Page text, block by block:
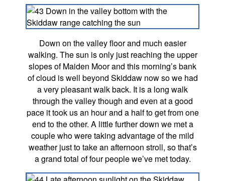
Down on the valley floor and much easier
walking. The sun is only just reaching the upper
slopes of Maiden Moor and this morning’s bank
of cloud is well beyond Skiddaw now so we had
a very pleasant walk back. It is a long walk
through the valley though and even at a good
pace it took us an hour and a half to get from one
end to the other. A little further down we met a
couple who were taking advantage of the mild
weather just to take an afternoon stroll, so that’s
a grand total of four people we’ve met today.